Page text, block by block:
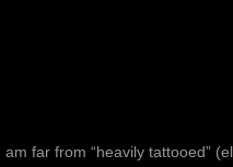
far from “heavily tattooed”